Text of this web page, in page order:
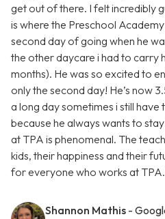
get out of there. I felt incredibly
is where the Preschool
second day of going when he
the other daycare i had to carry
months). He was so excited to
only the second day! He’s now
a long day sometimes i still have
because he always wants to
at TPA is phenomenal. The
kids, their happiness and their
for everyone who works at
Shannon Mathis -